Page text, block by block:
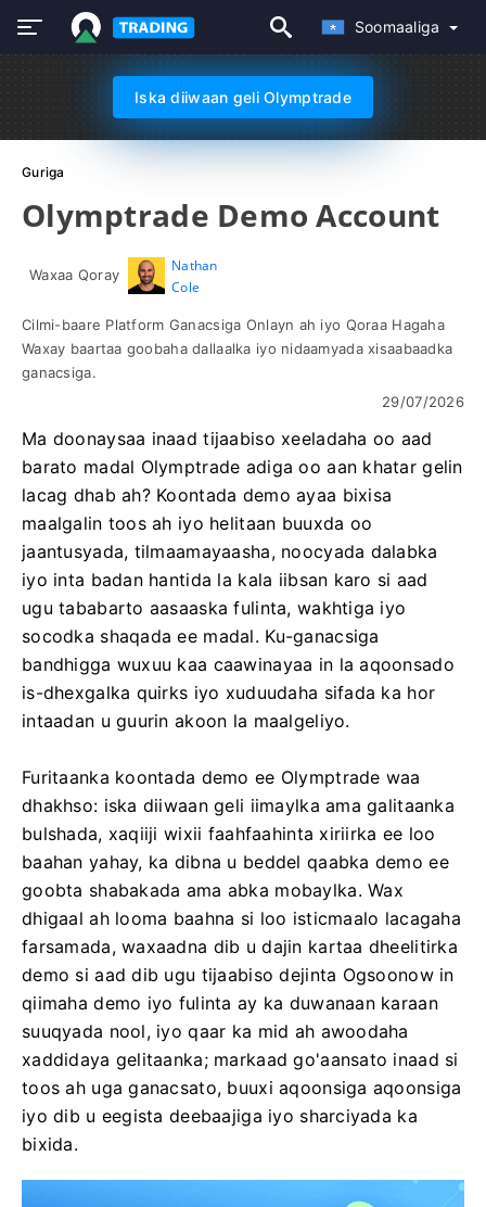
Soomaaliga
Iska diiwaan geli Olymptrade
Guriga
Olymptrade Demo Account
Waxaa Qoray
Nathan
Cole
Cilmi-baare Platform Ganacsiga Onlayn ah iyo Qoraa Hagaha
Waxay baartaa goobaha dallaalka iyo nidaamyada xisaabaadka
ganacsiga.
29/07/2026
Ma doonaysaa inaad tijaabiso xeeladaha oo aad
barato madal Olymptrade adiga oo aan khatar gelin
lacag dhab ah? Koontada demo ayaa bixisa
maalgalin toos ah iyo helitaan buuxda oo
jaantusyada, tilmaamayaasha, noocyada dalabka
iyo inta badan hantida la kala iibsan karo si aad
ugu tababarto aasaaska fulinta, wakhtiga iyo
socodka shaqada ee madal. Ku-ganacsiga
bandhigga wuxuu kaa caawinayaa in la aqoonsado
is-dhexgalka quirks iyo xuduudaha sifada ka hor
intaadan u guurin akoon la maalgeliyo.
Furitaanka koontada demo ee Olymptrade waa
dhakhso: iska diiwaan geli iimaylka ama galitaanka
bulshada, xaqiiji wixii faahfaahinta xiriirka ee loo
baahan yahay, ka dibna u beddel qaabka demo ee
goobta shabakada ama abka mobaylka. Wax
dhigaal ah looma baahna si loo isticmaalo lacagaha
farsamada, waxaadna dib u dajin kartaa dheelitirka
demo si aad dib ugu tijaabiso dejinta Ogsoonow in
qiimaha demo iyo fulinta ay ka duwanaan karaan
suuqyada nool, iyo qaar ka mid ah awoodaha
xaddidaya gelitaanka; markaad go'aansato inaad si
toos ah uga ganacsato, buuxi aqoonsiga aqoonsiga
iyo dib u eegista deebaajiga iyo sharciyada ka
bixida.